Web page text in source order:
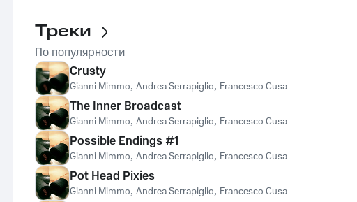
Треки
По популярности
Crusty
Gianni Mimmo, Andrea Serrapiglio, Francesco Cusa
The Inner Broadcast
Gianni Mimmo, Andrea Serrapiglio, Francesco Cusa
Possible Endings #1
Gianni Mimmo, Andrea Serrapiglio, Francesco Cusa
Pot Head Pixies
Gianni Mimmo, Andrea Serrapiglio, Francesco Cusa